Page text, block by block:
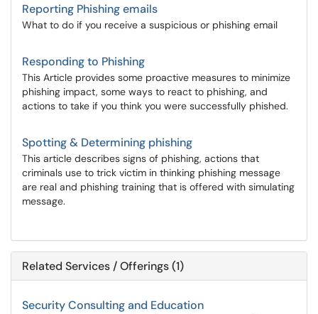
Reporting Phishing emails
What to do if you receive a suspicious or phishing email
Responding to Phishing
This Article provides some proactive measures to minimize
phishing impact, some ways to react to phishing, and
actions to take if you think you were successfully phished.
Spotting & Determining phishing
This article describes signs of phishing, actions that
criminals use to trick victim in thinking phishing message
are real and phishing training that is offered with simulating
message.
Related Services / Offerings (1)
Security Consulting and Education